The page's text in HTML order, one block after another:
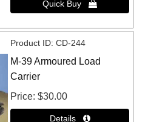
Product ID CD-244
M-39 Armoured Load
Carrier
Price $30.00